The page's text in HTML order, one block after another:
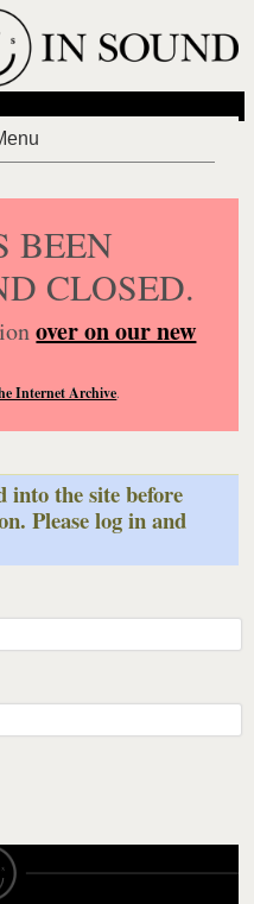
BEEN
CLOSED.
over on our new
Internet Archive.
into the site before
Please log in and